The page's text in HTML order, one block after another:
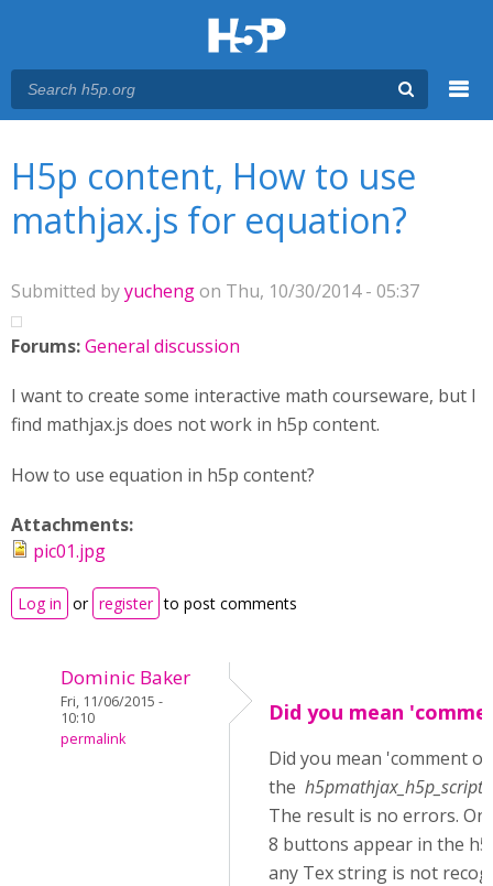
H5p content, How to use
mathjax.js for equation?
Submitted byyuchengon Thu, 10/30/2014 - 05:37
Forums:General discussion
I want to create some interactive math courseware, but I
find mathjax.js does not work in h5p content.
How to use equation in h5p content?
Attachments:
pic01.jpg
Log in or register to post comments
Dominic Baker
Fri, 11/06/2015 -
10:10
permalink
Did you mean
Did you mean 'comment
the
The result is no errors.
8 buttons appear in the
any Tex string is not